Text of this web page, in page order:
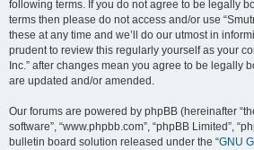
following terms. If you do not agree to be legally
terms then please do not access and/or use
these at any time and we’ll do our utmost in
prudent to review this regularly yourself as your
Inc.” after changes mean you agree to be legally
are updated and/or amended.
Our forums are powered by phpBB (hereinafter
software”, “www.phpbb.com”, “phpBB Limited”,
bulletin board solution released under the “GNU